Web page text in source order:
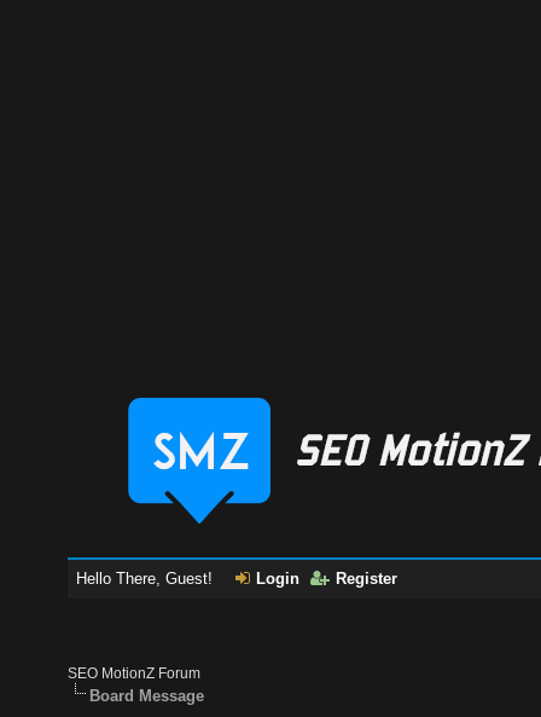
Hello There, Guest! Login Register
SEO MotionZ Forum
Board Message